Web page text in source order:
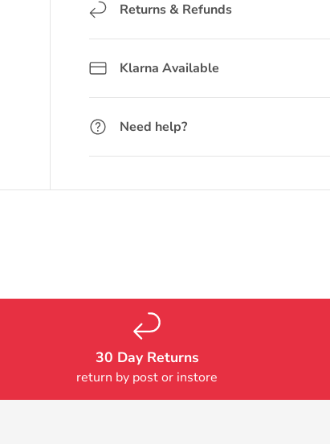
Returns & Refunds
Klarna Available
Need help?
30 Day Returns
return by post or instore